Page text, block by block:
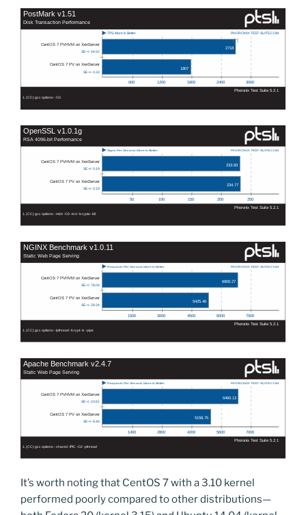
It’s worth noting that CentOS 7 with a 3.10 kernel
performed poorly compared to other distributions—